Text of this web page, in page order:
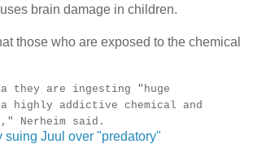
brain damage in children.
those who are exposed to the chemical
they are ingesting "huge
a highly addictive chemical and
Nerheim said.
suing Juul over "predatory"